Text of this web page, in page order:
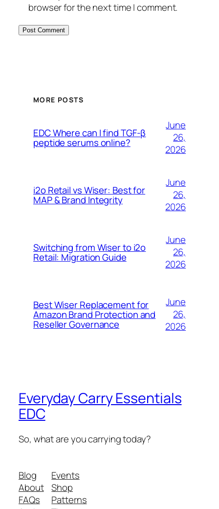
browser for the next time I comment.
MORE POSTS
EDC Where can I find TGF-β
peptide serums online?
June
26,
2026
i2o Retail vs Wiser: Best for
MAP & Brand Integrity
June
26,
2026
Switching from Wiser to i2o
Retail: Migration Guide
June
26,
2026
Best Wiser Replacement for
Amazon Brand Protection and
Reseller Governance
June
26,
2026
Everyday Carry Essentials
EDC
So, what are you carrying today?
Blog
About
FAQs
Events
Shop
Patterns